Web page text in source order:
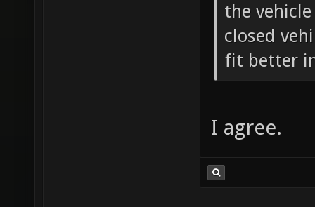
the
closed
fit better
I agree.